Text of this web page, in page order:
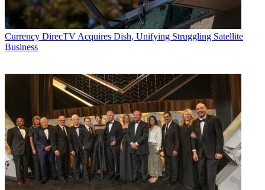
Currency DirecTV Acquires Dish, Unifying Struggling Satellite
Business